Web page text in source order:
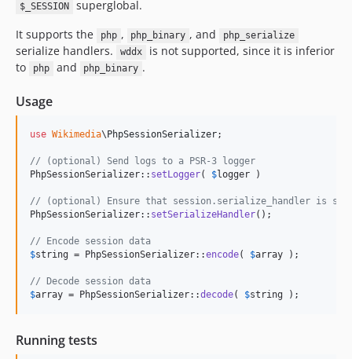
$_SESSION
superglobal.
It supports the
php , php_binary , and php_serialize
serialize handlers. wddx
is not supported, since it is inferior
to
php and php_binary .
Usage
use Wikimedia\ PhpSessionSerializer;
// (optional) Send logs to a PSR-3 logger
PhpSessionSerializer:: setLogger( $logger )
// (optional) Ensure that session.serialize_handler is set
PhpSessionSerializer:: setSerializeHandler();
// Encode session data
$string = PhpSessionSerializer::encode( $array );
// Decode session data
$array = PhpSessionSerializer::decode( $string );
Running tests